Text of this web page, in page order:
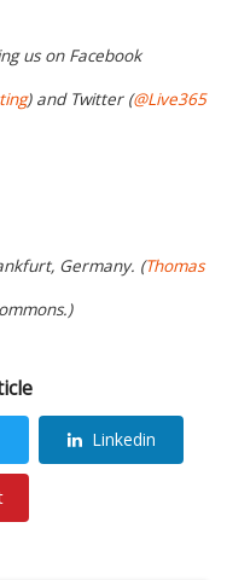
us on Facebook
) and Twitter (@Live365
Germany. (Thomas
Linkedin